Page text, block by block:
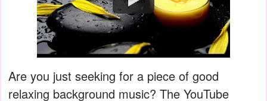
Are you just seeking for a piece of good
relaxing background music? The YouTube